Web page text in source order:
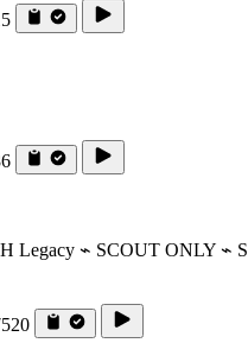
Legacy ⌁ SCOUT ONLY ⌁